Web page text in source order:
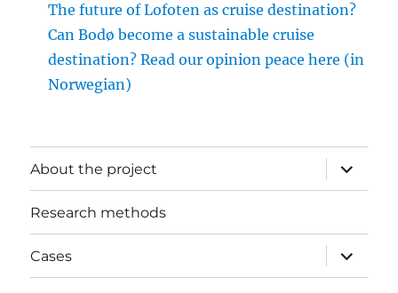
The future of Lofoten as cruise destination?
Can Bodø become a sustainable cruise
destination? Read our opinion peace here (in
Norwegian)
About the project
expand
child
menu
Research methods
Cases
expand
child
menu